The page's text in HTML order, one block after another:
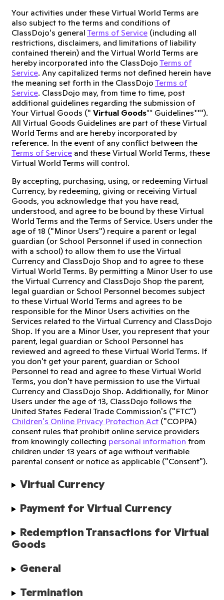
Your activities under these Virtual World Terms are
also subject to the terms and conditions of
ClassDojo's general Terms of Service (including all
restrictions, disclaimers, and limitations of liability
contained therein) and the Virtual World Terms are
hereby incorporated into the ClassDojo Terms of
Service. Any capitalized terms not defined herein have
the meaning set forth in the ClassDojo Terms of
Service. ClassDojo may, from time to time, post
additional guidelines regarding the submission of
Your Virtual Goods (" Virtual Goods** Guidelines**").
All Virtual Goods Guidelines are part of these Virtual
World Terms and are hereby incorporated by
reference. In the event of any conflict between the
Terms of Service and these Virtual World Terms, these
Virtual World Terms will control.
By accepting, purchasing, using, or redeeming Virtual
Currency, by redeeming, giving or receiving Virtual
Goods, you acknowledge that you have read,
understood, and agree to be bound by these Virtual
World Terms and the Terms of Service. Users under the
age of 18 ("Minor Users") require a parent or legal
guardian (or School Personnel if used in connection
with a school) to allow them to use the Virtual
Currency and ClassDojo Shop and to agree to these
Virtual World Terms. By permitting a Minor User to use
the Virtual Currency and ClassDojo Shop the parent,
legal guardian or School Personnel becomes subject
to these Virtual World Terms and agrees to be
responsible for the Minor Users activities on the
Services related to the Virtual Currency and ClassDojo
Shop. If you are a Minor User, you represent that your
parent, legal guardian or School Personnel has
reviewed and agreed to these Virtual World Terms. If
you don't get your parent, guardian or School
Personnel to read and agree to these Virtual World
Terms, you don't have permission to use the Virtual
Currency and ClassDojo Shop. Additionally, for Minor
Users under the age of 13, ClassDojo follows the
United States Federal Trade Commission's ("FTC")
Children's Online Privacy Protection Act ("COPPA)
consent rules that prohibit online service providers
from knowingly collecting personal information from
children under 13 years of age without verifiable
parental consent or notice as applicable ("Consent").
Virtual Currency
Payment for Virtual Currency
Redemption Transactions for Virtual
Goods
General
Termination